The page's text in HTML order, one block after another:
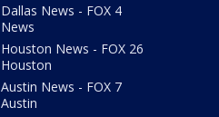
Dallas News - FOX 4
News
Houston News - FOX 26
Houston
Austin News - FOX 7
Austin